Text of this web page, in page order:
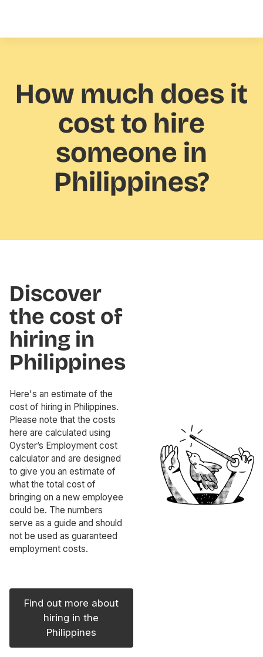
How much does it
cost to hire
someone in
Philippines?
Discover
the cost of
hiring in
Philippines
Here's an estimate of the
cost of hiring in Philippines.
Please note that the costs
here are calculated using
Oyster’s Employment cost
calculator and are designed
to give you an estimate of
what the total cost of
bringing on a new employee
could be. The numbers
serve as a guide and should
not be used as guaranteed
employment costs.
Find out more about
hiring in the
Philippines